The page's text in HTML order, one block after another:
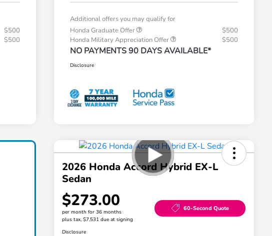
$500
$500
Additional offers you may qualify for
Honda Graduate Offer
$500
Honda Military Appreciation Offer
$500
NO PAYMENTS 90 DAYS AVAILABLE*
Disclosure
2026 Honda Accord Hybrid EX-L
Sedan
$273.00
per month for 36 months
plus tax, $7,531 due at signing
60-Second Quote
Disclosure